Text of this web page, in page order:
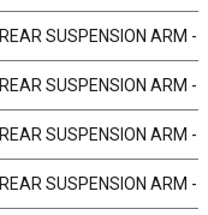
REAR SUSPENSION ARM -
REAR SUSPENSION ARM -
REAR SUSPENSION ARM -
REAR SUSPENSION ARM -